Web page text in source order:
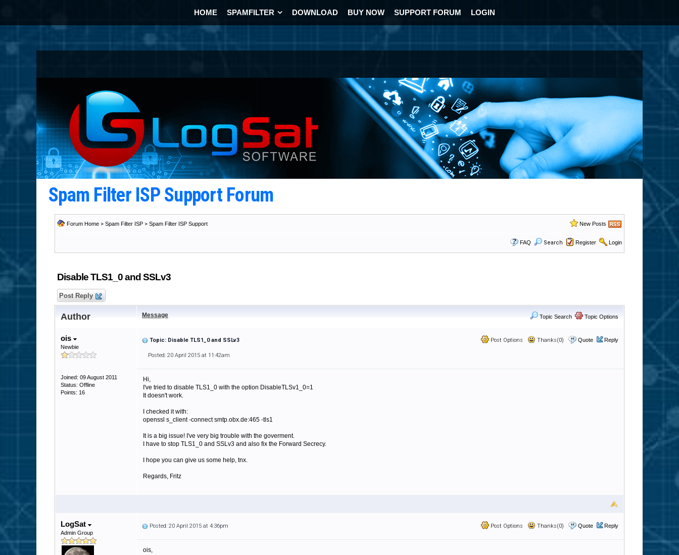
HOME SPAMFILTER DOWNLOAD BUY NOW SUPPORT FORUM LOGIN
Spam Filter ISP Support Forum
Forum Home > Spam Filter ISP > Spam Filter ISP Support New Posts
FAQ Search Register Login
Disable TLS1_0 and SSLv3
Post Reply
Author Message Topic Search Topic Options
ois
Newbie
Joined: 09 August 2011
Status: Offline
Points: 16
Post Options Thanks(0) Quote Reply
Topic: Disable TLS1_0 and SSLv3
Posted: 20 April 2015 at 11:42am
Hi,
I've tried to disable TLS1_0 with the option DisableTLSv1_0=1
It doesn't work.
I checked it with:
openssl s_client -connect smtp.obx.de:465 -tls1
It is a big issue! I've very big trouble with the goverment.
I have to stop TLS1_0 and SSLv3 and also fix the Forward Secrecy.
I hope you can give us some help, tnx.
Regards, Fritz
LogSat
Admin Group
Post Options Thanks(0) Quote Reply
Posted: 20 April 2015 at 4:36pm
ois,